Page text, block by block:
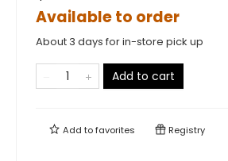
Available to order
About 3 days for in-store pick up
Add to cart
Add tofavorites Registry